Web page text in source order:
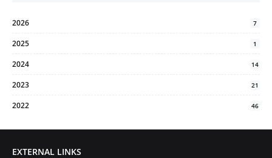
2026 7
2025 1
2024 14
2023 21
2022 46
EXTERNAL LINKS